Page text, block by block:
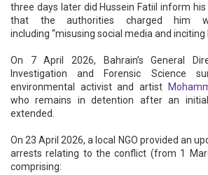
three days later did Hussein Fatiil inform his
that the authorities charged him
including “misusing social media and inciting
On 7 April 2026, Bahrain’s General
Investigation and Forensic Science
environmental activist and artist
who remains in detention after an
extended.
On 23 April 2026, a local NGO provided an
arrests relating to the conflict (from 1
comprising: